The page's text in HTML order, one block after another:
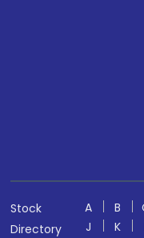
Stock
Directory
A B
J
K